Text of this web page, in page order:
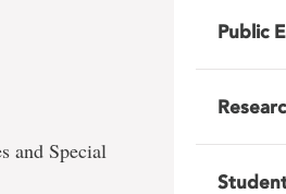
and Special
Public